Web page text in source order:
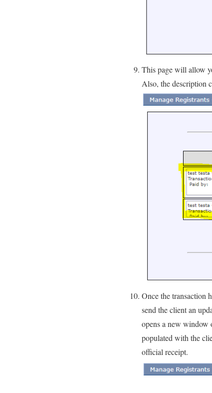
This page will allow
Also, the description
Once the transaction
send the client an
opens a new window
populated with the
official receipt.